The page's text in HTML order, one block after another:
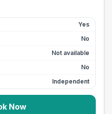
Yes
No
Not available
No
Independent
Now